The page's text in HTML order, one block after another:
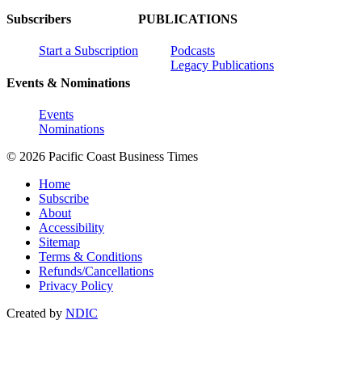
Subscribers
Start a Subscription
Events & Nominations
Events
Nominations
PUBLICATIONS
Podcasts
Legacy Publications
© 2026 Pacific Coast Business Times
Home
Subscribe
About
Accessibility
Sitemap
Terms & Conditions
Refunds/Cancellations
Privacy Policy
Created by NDIC